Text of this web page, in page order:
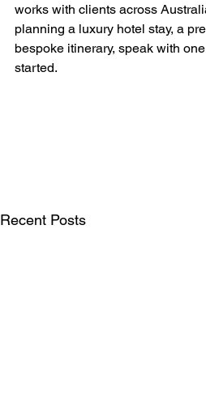
works with clients across
planning a luxury hotel stay, a
bespoke itinerary, speak with
started.
Recent Posts